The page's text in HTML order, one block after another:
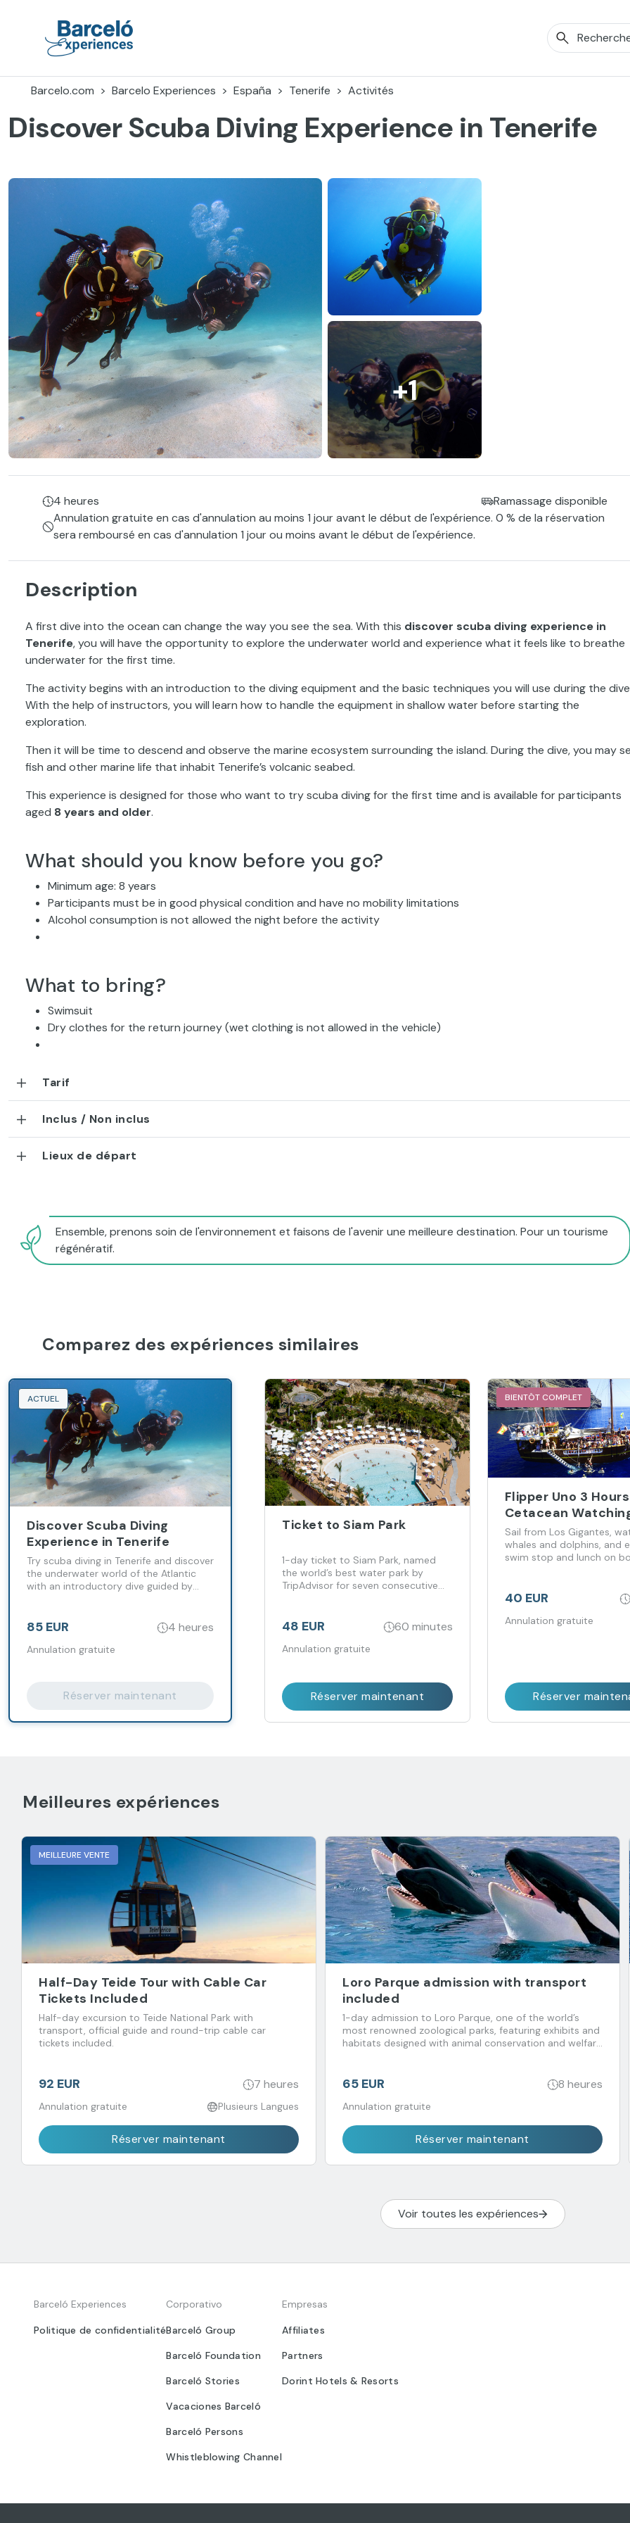
Barcelo.com
Barcelo Experiences España Tenerife Activités
Discover Scuba Diving Experience in Tenerife
+1
4 heures
Ramassage disponible
Annulation gratuite en cas d'annulation au moins 1 jour avant le début de l'expérience. 0 % de la réservation
sera remboursé en cas d'annulation 1 jour ou moins avant le début de l'expérience.
Description
A first dive into the ocean can change the way you see the sea. With this discover scuba diving experience in
Tenerife, you will have the opportunity to explore the underwater world and experience what it feels like to breathe
underwater for the first time.
The activity begins with an introduction to the diving equipment and the basic techniques you will use during the
With the help of instructors, you will learn how to handle the equipment in shallow water before starting the
exploration.
Then it will be time to descend and observe the marine ecosystem surrounding the island. During the dive, you may
fish and other marine life that inhabit Tenerife’s volcanic seabed.
This experience is designed for those who want to try scuba diving for the first time and is available for participants
aged 8 years and older.
What should you know before you go?
Minimum age: 8 years
Participants must be in good physical condition and have no mobility limitations
Alcohol consumption is not allowed the night before the activity
What to bring?
Swimsuit
Dry clothes for the return journey (wet clothing is not allowed in the vehicle)
Tarif
Inclus / Non inclus
Lieux de départ
Ensemble, prenons soin de l'environnement et faisons de l'avenir une meilleure destination. Pour un tourisme
régénératif.
Comparez des expériences similaires
ACTUEL
Discover Scuba Diving
Experience in Tenerife
Try scuba diving in Tenerife and discover
the underwater world of the Atlantic
with an introductory dive guided by
85 EUR 4 heures
Annulation gratuite
Réserver maintenant
Ticket to Siam Park
1-day ticket to Siam Park, named
the world’s best water park by
TripAdvisor for seven consecutive
48 EUR 60 minutes
Annulation gratuite
Réserver maintenant
BIENTÔT COMPLET
Flipper Uno 3
Cetacean
Cruise
Sail from Los Gigantes,
whales and dolphins, and
swim stop and lunch on
40 EUR
Annulation gratuite
Réserver
Meilleures expériences
MEILLEURE VENTE
Half-Day Teide Tour with Cable Car
Tickets Included
Half-day excursion to Teide National Park with
transport, official guide and round-trip cable car
tickets included.
92 EUR 7 heures
Annulation gratuite Plusieurs Langues
Réserver maintenant
Loro Parque admission with transport
included
1-day admission to Loro Parque, one of the world’s
most renowned zoological parks, featuring exhibits and
habitats designed with animal conservation and welfare
65 EUR 8 heures
Annulation gratuite
Réserver maintenant
Voir toutes les expériences
Barceló Experiences
Politique de confidentialité
Corporativo
Barceló Group
Barceló Foundation
Barceló Stories
Vacaciones Barceló
Barceló Persons
Whistleblowing Channel
Empresas
Affiliates
Partners
Dorint Hotels & Resorts